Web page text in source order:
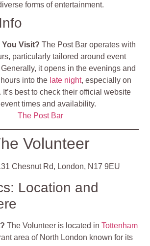
forms of entertainment​.
You Visit? The Post Bar operates with
particularly tailored around event
it opens in the evenings and
into the late night, especially on
It’s best to check their official website
times and availability.
The Post Bar
Volunteer
Chesnut Rd, London, N17 9EU
Location and
The Volunteer is located inTottenham
area of North London known for its